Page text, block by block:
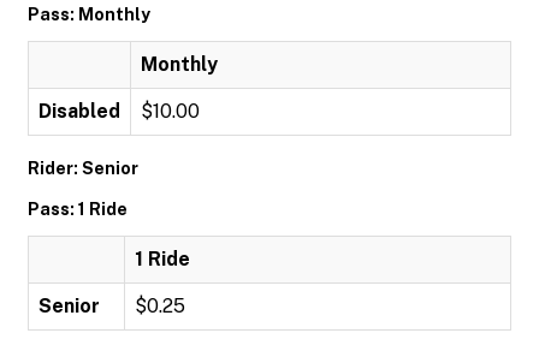
Pass: Monthly
Monthly
Disabled $10.00
Rider: Senior
Pass: 1 Ride
1 Ride
Senior $0.25